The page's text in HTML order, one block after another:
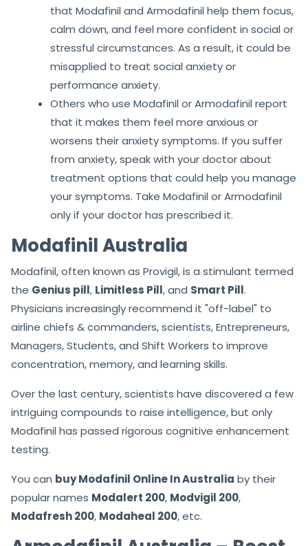
that Modafinil and Armodafinil help them focus,
calm down, and feel more confident in social or
stressful circumstances. As a result, it could be
misapplied to treat social anxiety or
performance anxiety.
Others who use Modafinil or Armodafinil report
that it makes them feel more anxious or
worsens their anxiety symptoms. If you suffer
from anxiety, speak with your doctor about
treatment options that could help you manage
your symptoms. Take Modafinil or Armodafinil
only if your doctor has prescribed it.
Modafinil Australia
Modafinil, often known as Provigil, is a stimulant termed
the Genius pill, Limitless Pill, and Smart Pill.
Physicians increasingly recommend it "off-label" to
airline chiefs & commanders, scientists, Entrepreneurs,
Managers, Students, and Shift Workers to improve
concentration, memory, and learning skills.
Over the last century, scientists have discovered a few
intriguing compounds to raise intelligence, but only
Modafinil has passed rigorous cognitive enhancement
testing.
You can buy Modafinil Online In Australia by their
popular names Modalert 200, Modvigil 200,
Modafresh 200, Modaheal 200, etc.